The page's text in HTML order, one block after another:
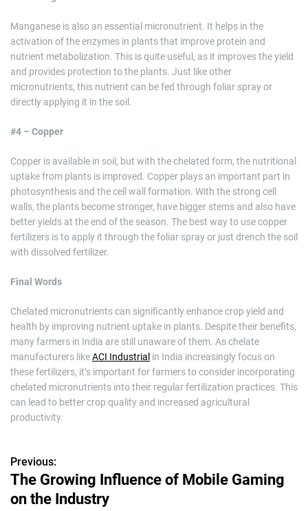
Manganese is also an essential micronutrient. It helps in the
activation of the enzymes in plants that improve protein and
nutrient metabolization. This is quite useful, as it improves the yield
and provides protection to the plants. Just like other
micronutrients, this nutrient can be fed through foliar spray or
directly applying it in the soil.
#4 – Copper
Copper is available in soil, but with the chelated form, the nutritional
uptake from plants is improved. Copper plays an important part in
photosynthesis and the cell wall formation. With the strong cell
walls, the plants become stronger, have bigger stems and also have
better yields at the end of the season. The best way to use copper
fertilizers is to apply it through the foliar spray or just drench the soil
with dissolved fertilizer.
Final Words
Chelated micronutrients can significantly enhance crop yield and
health by improving nutrient uptake in plants. Despite their benefits,
many farmers in India are still unaware of them. As chelate
manufacturers likeACI Industrial in India increasingly focus on
these fertilizers, it’s important for farmers to consider incorporating
chelated micronutrients into their regular fertilization practices. This
can lead to better crop quality and increased agricultural
productivity.
P
o
Previous:
The Growing Influence of Mobile Gaming
on the Industry